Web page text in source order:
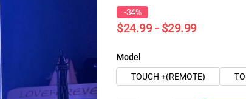
-34%
$24.99 - $29.99
Model
TOUCH +(REMOTE)